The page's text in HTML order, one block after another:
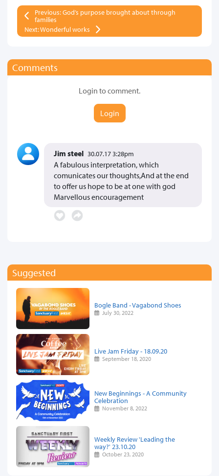
Previous: God’s purpose brought about through
families
Next: Wonderful works
Comments
Login to comment.
Login
Jim steel 30.07.17 3:28pm
A fabulous interpretation, which
comunicates our thoughts,And at the end
to offer us hope to be at one with god
Marvellous encouragement
Suggested
Bogle Band - Vagabond Shoes
July 30, 2022
Live Jam Friday - 18.09.20
September 18, 2020
New Beginnings - A Community
Celebration
November 8, 2022
Weekly Review 'Leading the
way?' 23.10.20
October 23, 2020